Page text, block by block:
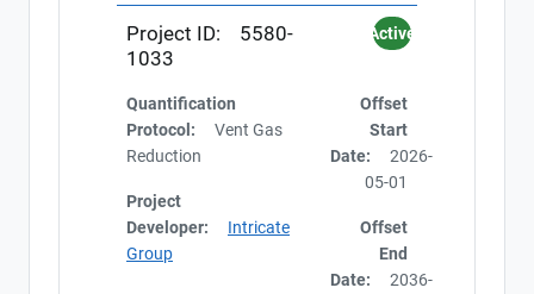
Project ID:
5580-
1033
Active
Quantification
Protocol:
Vent Gas
Reduction
Project
Developer:
Intricate
Group
Offset
Start
Date:
2026-
05-01
Offset
End
Date:
2036-